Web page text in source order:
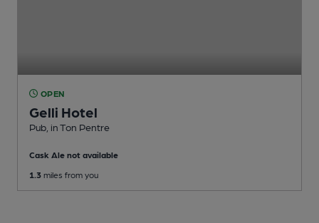
OPEN
Gelli Hotel
Pub , in Ton Pentre
Cask Ale not available
1.3 miles from you